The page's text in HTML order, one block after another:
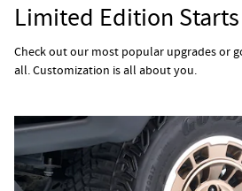
Limited Edition
Check out our most popular upgrades or
all. Customization is all about you.